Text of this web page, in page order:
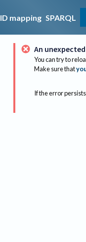
ID mapping SPARQL
An
You can try to
Make sure that
If the error